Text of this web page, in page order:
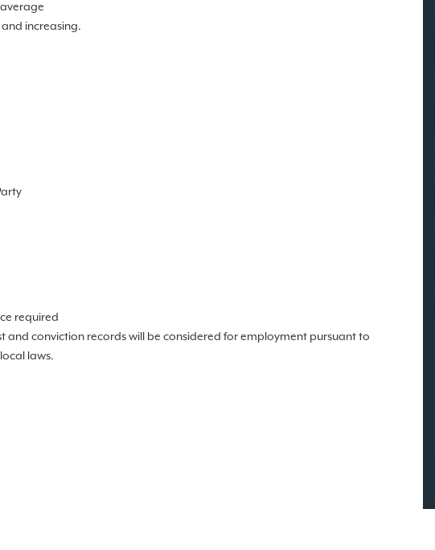
increasing.
required
and conviction records will be considered for employment pursuant to
laws.